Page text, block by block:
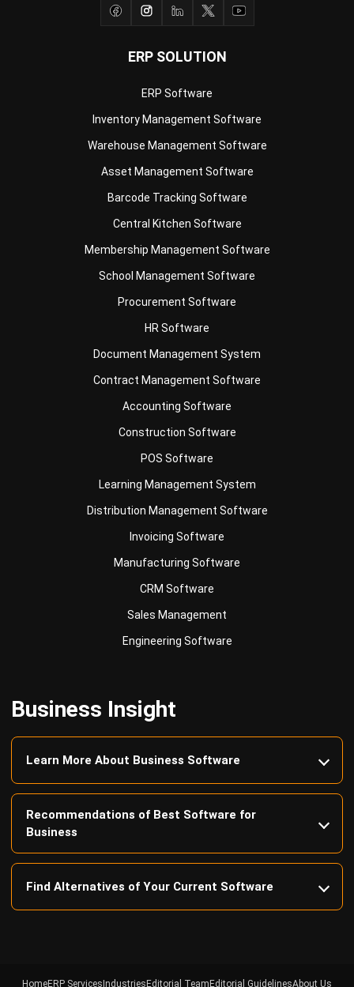
ERP SOLUTION
Warehouse Management Software
Asset Management Software
Barcode Tracking Software
Central Kitchen Software
Membership Management Software
School Management Software
Procurement Software
HR Software
Document Management System
Contract Management Software
Accounting Software
Construction Software
POS Software
Learning Management System
Distribution Management Software
Invoicing Software
Manufacturing Software
CRM Software
Sales Management
Engineering Software
Learn More About Business Software
Recommendations of Best Software for
Business
Find Alternatives of Your Current Software